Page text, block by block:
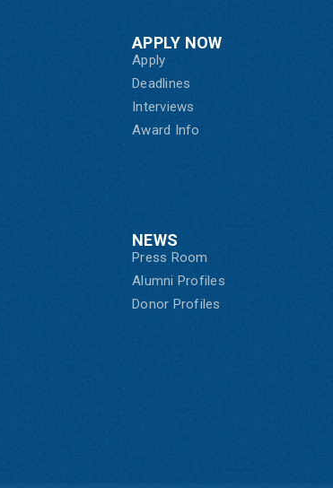
APPLY NOW
Apply
Deadlines
Interviews
Award Info
NEWS
Press Room
Alumni Profiles
Donor Profiles